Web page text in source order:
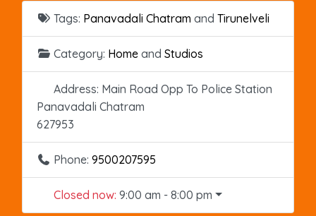
Tags: Panavadali Chatram and Tirunelveli
Category: Home and Studios
Address: Main Road Opp To Police Station
Panavadali Chatram
627953
Phone: 9500207595
Closed now: 9:00 am - 8:00 pm